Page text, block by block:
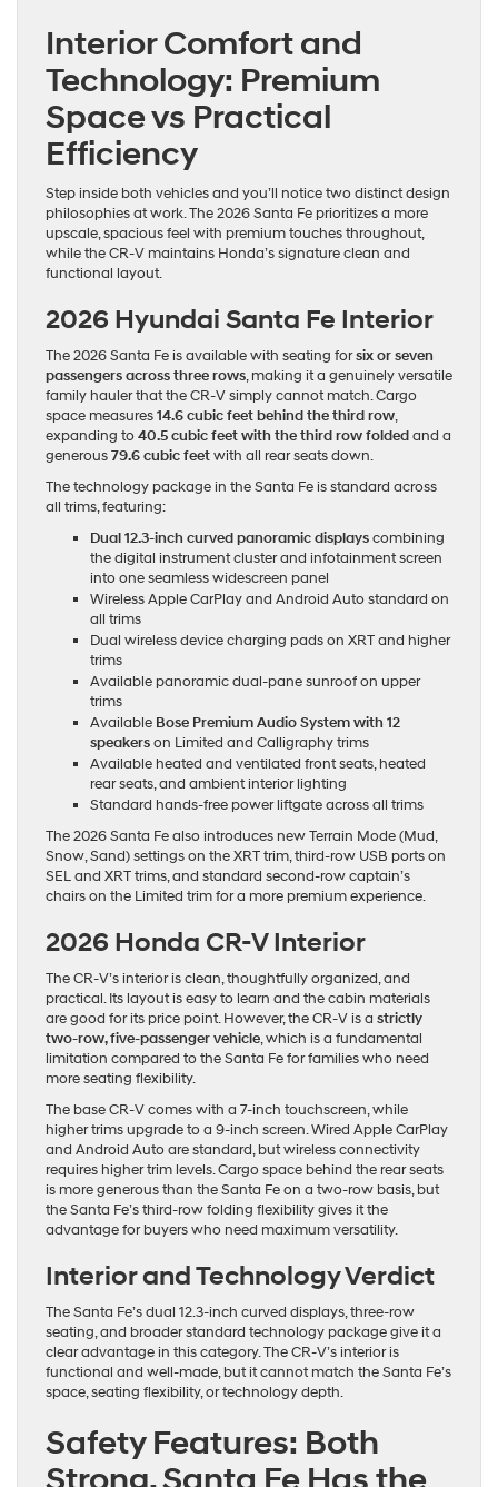
Interior Comfort and
Technology: Premium
Space vs Practical
Efficiency
Step inside both vehicles and you’ll notice two distinct design
philosophies at work. The 2026 Santa Fe prioritizes a more
upscale, spacious feel with premium touches throughout,
while the CR-V maintains Honda’s signature clean and
functional layout.
2026 Hyundai Santa Fe Interior
The 2026 Santa Fe is available with seating forsix or seven
passengers across three rows, making it a genuinely versatile
family hauler that the CR-V simply cannot match. Cargo
space measures14.6 cubic feet behind the third row,
expanding to40.5 cubic feet with the third row foldedand a
generous79.6 cubic feetwith all rear seats down.
The technology package in the Santa Fe is standard across
all trims, featuring:
Dual 12.3-inch curved panoramic displayscombining
the digital instrument cluster and infotainment screen
into one seamless widescreen panel
Wireless Apple CarPlay and Android Auto standard on
all trims
Dual wireless device charging pads on XRT and higher
trims
Available panoramic dual-pane sunroof on upper
trims
Available Bose Premium Audio System with 12
speakerson Limited and Calligraphy trims
Available heated and ventilated front seats, heated
rear seats, and ambient interior lighting
Standard hands-free power liftgate across all trims
The 2026 Santa Fe also introduces new Terrain Mode (Mud,
Snow, Sand) settings on the XRT trim, third-row USB ports on
SEL and XRT trims, and standard second-row captain’s
chairs on the Limited trim for a more premium experience.
2026 Honda CR-V Interior
The CR-V’s interior is clean, thoughtfully organized, and
practical. Its layout is easy to learn and the cabin materials
are good for its price point. However, the CR-V is a strictly
two-row, five-passenger vehicle, which is a fundamental
limitation compared to the Santa Fe for families who need
more seating flexibility.
The base CR-V comes with a 7-inch touchscreen, while
higher trims upgrade to a 9-inch screen. Wired Apple CarPlay
and Android Auto are standard, but wireless connectivity
requires higher trim levels. Cargo space behind the rear seats
is more generous than the Santa Fe on a two-row basis, but
the Santa Fe’s third-row folding flexibility gives it the
advantage for buyers who need maximum versatility.
Interior and Technology Verdict
The Santa Fe’s dual 12.3-inch curved displays, three-row
seating, and broader standard technology package give it a
clear advantage in this category. The CR-V’s interior is
functional and well-made, but it cannot match the Santa Fe’s
space, seating flexibility, or technology depth.
Safety Features: Both